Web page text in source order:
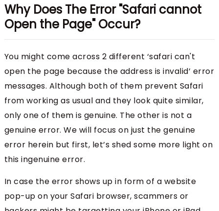
Why Does The Error "Safari cannot
Open the Page" Occur?
You might come across 2 different ‘safari can't
open the page because the address is invalid’ error
messages. Although both of them prevent Safari
from working as usual and they look quite similar,
only one of them is genuine. The other is not a
genuine error. We will focus on just the genuine
error herein but first, let’s shed some more light on
this ingenuine error.
In case the error shows up in form of a website
pop-up on your Safari browser, scammers or